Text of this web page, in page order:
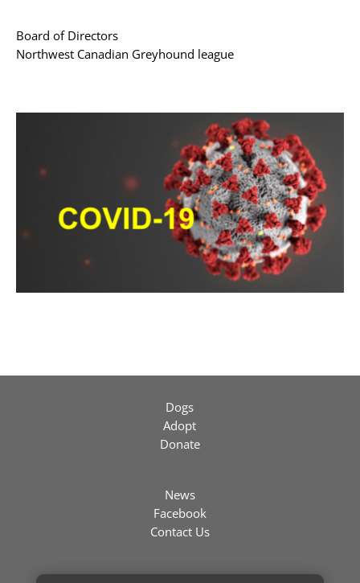
Board of Directors
Northwest Canadian Greyhound league
Dogs
Adopt
Donate
News
Facebook
Contact Us